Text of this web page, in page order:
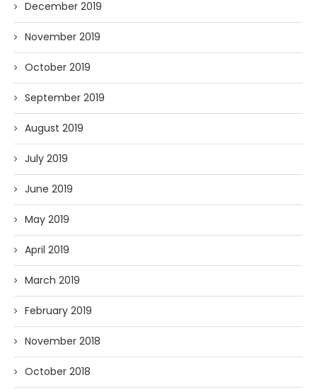
December 2019
November 2019
October 2019
September 2019
August 2019
July 2019
June 2019
May 2019
April 2019
March 2019
February 2019
November 2018
October 2018